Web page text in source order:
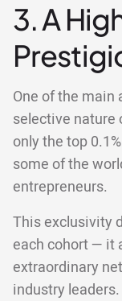
3. A
One of the main
selective nature
only the top
some of the
entrepreneurs.
This exclusivity
each cohort — it
extraordinary
industry